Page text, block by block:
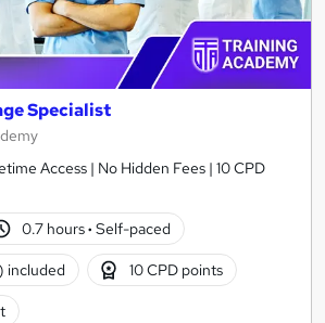
Specialist
Access | No Hidden Fees | 10 CPD
0.7 hours· Self-paced
included 10 CPD points